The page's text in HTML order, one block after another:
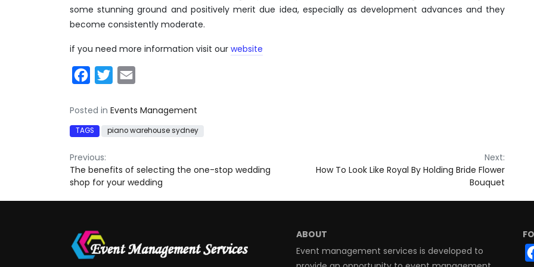
some stunning ground and positively merit due idea, especially as development advances and they
become consistently moderate.
if you need more information visit our website
Facebook
Twitter
Posted in Events Management
TAGS piano warehouse sydney
Post
navigation
Previous:
The benefits of selecting the one-stop wedding
shop for your wedding
Next:
How To Look Like Royal By Holding Bride Flower
Bouquet
ABOUT
Event management services is developed to